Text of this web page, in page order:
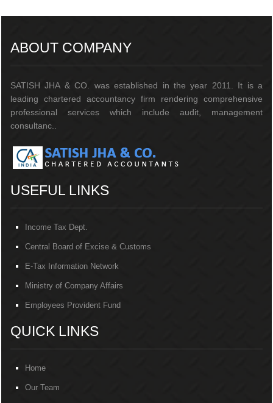
ABOUT COMPANY
SATISH JHA & CO. was established in the year 2011. It is a
leading chartered accountancy firm rendering comprehensive
professional services which include audit, management
consultanc..
USEFUL LINKS
Income Tax Dept.
Central Board of Excise & Customs
E-Tax Information Network
Ministry of Company Affairs
Employees Provident Fund
QUICK LINKS
Home
Our Team